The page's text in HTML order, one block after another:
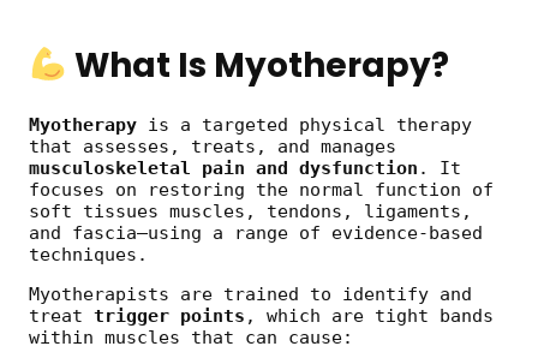
What Is Myotherapy?
Myotherapy is a targeted physical therapy
that assesses, treats, and manages
musculoskeletal pain and dysfunction . It
focuses on restoring the normal function of
soft tissues muscles, tendons, ligaments,
and fascia—using a range of evidence-based
techniques.
Myotherapists are trained to identify and
treat trigger points , which are tight bands
within muscles that can cause: